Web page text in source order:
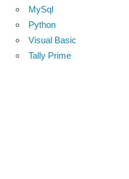
MySql
Python
Visual Basic
Tally Prime